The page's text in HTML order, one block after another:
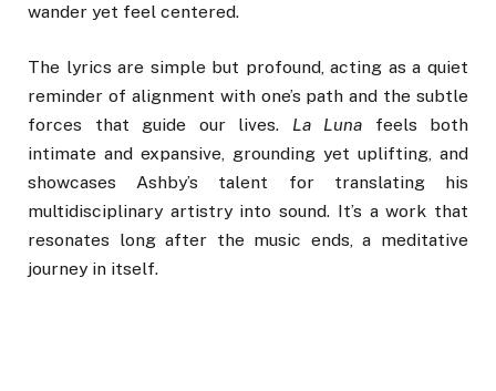
wander yet feel centered.
The lyrics are simple but profound, acting as a quiet
reminder of alignment with one’s path and the subtle
forces that guide our lives. La Luna feels both
intimate and expansive, grounding yet uplifting, and
showcases Ashby’s talent for translating his
multidisciplinary artistry into sound. It’s a work that
resonates long after the music ends, a meditative
journey in itself.